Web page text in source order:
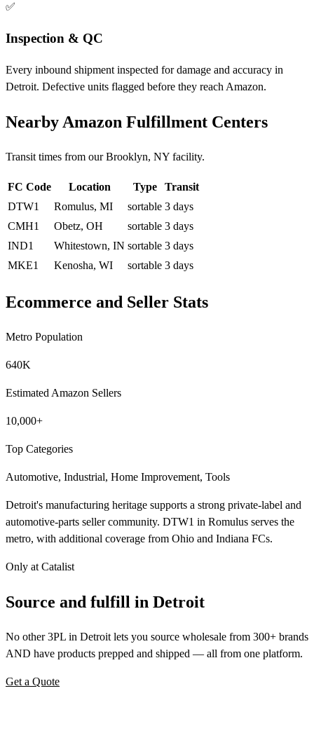
✅
Inspection & QC
Every inbound shipment inspected for damage and accuracy in
Detroit. Defective units flagged before they reach Amazon.
Nearby Amazon Fulfillment Centers
Transit times from our Brooklyn, NY facility.
FC Code Location Type
Transit
DTW1
Romulus, MI sortable 3 days
CMH1
Obetz, OH sortable 3 days
IND1
Whitestown, IN sortable 3 days
MKE1
Kenosha, WI sortable 3 days
Ecommerce and Seller Stats
Metro Population
640K
Estimated Amazon Sellers
10,000+
Top Categories
Automotive, Industrial, Home Improvement, Tools
Detroit's manufacturing heritage supports a strong private-label and
automotive-parts seller community. DTW1 in Romulus serves the
metro, with additional coverage from Ohio and Indiana FCs.
Only at Catalist
Source and fulfill in Detroit
No other 3PL in Detroit lets you source wholesale from 300+ brands
AND have products prepped and shipped — all from one platform.
Get a Quote